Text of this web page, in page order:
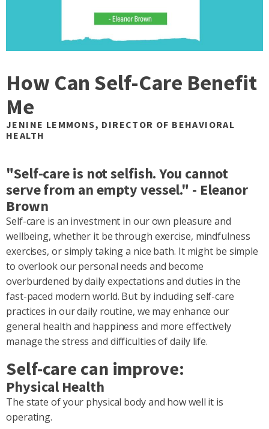
How Can Self-Care Benefit
Me
JENINE LEMMONS, DIRECTOR OF BEHAVIORAL
HEALTH
"Self-care is not selfish. You cannot
serve from an empty vessel." - Eleanor
Brown
Self-care is an investment in our own pleasure and
wellbeing, whether it be through exercise, mindfulness
exercises, or simply taking a nice bath. It might be simple
to overlook our personal needs and become
overburdened by daily expectations and duties in the
fast-paced modern world. But by including self-care
practices in our daily routine, we may enhance our
general health and happiness and more effectively
manage the stress and difficulties of daily life.
Self-care can improve:
Physical Health
The state of your physical body and how well it is
operating.